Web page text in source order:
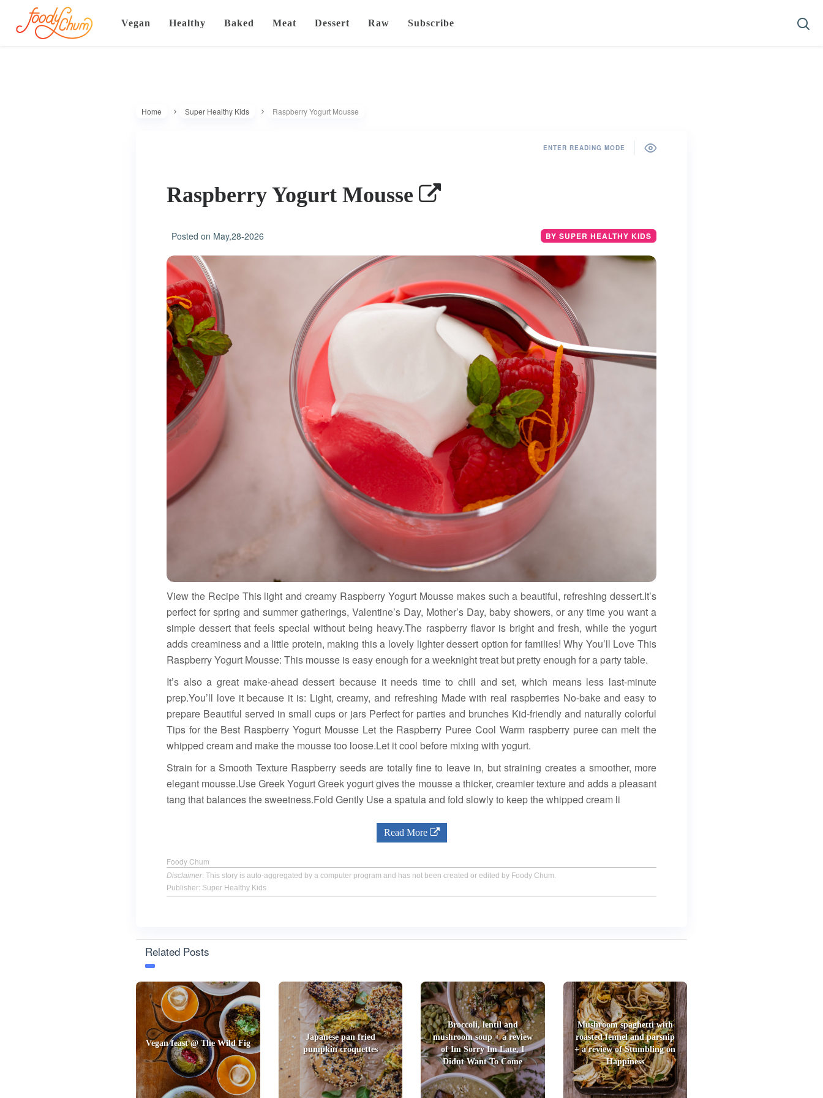
Vegan Healthy Baked Meat Dessert Raw Subscribe
Home Super Healthy Kids Raspberry Yogurt Mousse
ENTER READING MODE
Raspberry Yogurt Mousse
Posted on May,28-2026 BY SUPER HEALTHY KIDS
View the Recipe This light and creamy Raspberry Yogurt Mousse makes such a beautiful, refreshing dessert.It’s
perfect for spring and summer gatherings, Valentine’s Day, Mother’s Day, baby showers, or any time you want a
simple dessert that feels special without being heavy.The raspberry flavor is bright and fresh, while the yogurt
adds creaminess and a little protein, making this a lovely lighter dessert option for families! Why You’ll Love This
Raspberry Yogurt Mousse: This mousse is easy enough for a weeknight treat but pretty enough for a party table.
It’s also a great make-ahead dessert because it needs time to chill and set, which means less last-minute
prep.You’ll love it because it is: Light, creamy, and refreshing Made with real raspberries No-bake and easy to
prepare Beautiful served in small cups or jars Perfect for parties and brunches Kid-friendly and naturally colorful
Tips for the Best Raspberry Yogurt Mousse Let the Raspberry Puree Cool Warm raspberry puree can melt the
whipped cream and make the mousse too loose.Let it cool before mixing with yogurt.
Strain for a Smooth Texture Raspberry seeds are totally fine to leave in, but straining creates a smoother, more
elegant mousse.Use Greek Yogurt Greek yogurt gives the mousse a thicker, creamier texture and adds a pleasant
tang that balances the sweetness.Fold Gently Use a spatula and fold slowly to keep the whipped cream li
Read More
Foody Chum
Disclaimer: This story is auto-aggregated by a computer program and has not been created or edited by Foody Chum.
Publisher: Super Healthy Kids
Related Posts
Vegan feast @ The Wild Fig
Japanese pan fried
pumpkin croquettes
Broccoli, lentil and
mushroom soup + a review
of Im Sorry Im Late, I
Didnt Want To Come
Mushroom spaghetti with
roasted fennel and parsnip
+ a review of Stumbling on
Happiness